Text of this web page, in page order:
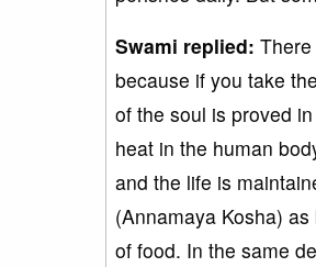
Swami replied:
because if you take
of the soul is proved
heat in the human
and the life is
(Annamaya Kosha)
of food. In the same